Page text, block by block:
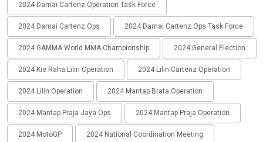
2024 Damai Cartenz Operation Task Force
2024 Damai Cartenz Ops 2024 Damai Cartenz Ops Task Force
2024 GAMMA World MMA Championship 2024 General Election
2024 Kie Raha Lilin Operation 2024 Lilin Cartenz Operation
2024 Lilin Operation 2024 Mantap Brata Operation
2024 Mantap Praja Jaya Ops 2024 Mantap Praja Operation
2024 MotoGP 2024 National Coordination Meeting